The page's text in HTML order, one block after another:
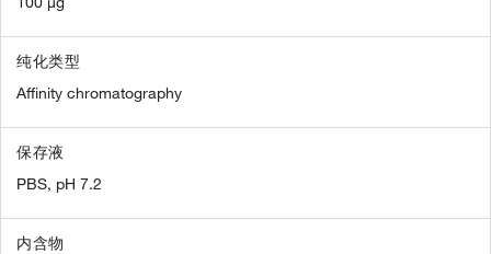
纯化类型
Affinity chromatography
保存液
PBS, pH 7.2
内含物